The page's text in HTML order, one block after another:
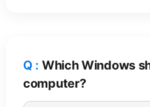
Which Windows
computer?